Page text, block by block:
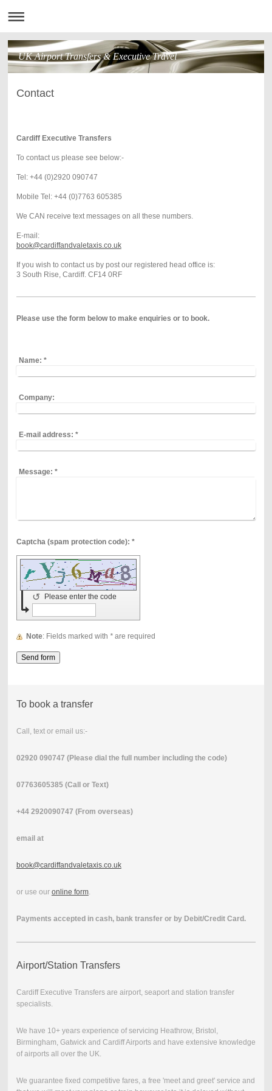
UK Airport Transfers & Executive Travel
Contact
Cardiff Executive Transfers
To contact us please see below:-
Tel: +44 (0)2920 090747
Mobile Tel: +44 (0)7763 605385
We CAN receive text messages on all these numbers.
E-mail:
book@cardiffandvaletaxis.co.uk
If you wish to contact us by post our registered head office is:
3 South Rise, Cardiff. CF14 0RF
Please use the form below to make enquiries or to book.
Name: *
Company:
E-mail address: *
Message: *
Captcha (spam protection code): *
Please enter the code
↺
Note : Fields marked with *are required
To book a transfer
Call, text or email us:-
02920 090747 (Please dial the full number including the code)
07763605385 (Call or Text)
+44 2920090747 (From overseas)
email at
book@cardiffandvaletaxis.co.uk
or use our online form.
Payments accepted in cash, bank transfer or by Debit/Credit Card.
Airport/Station Transfers
Cardiff Executive Transfers are airport, seaport and station transfer
specialists.
We have 10+ years experience of servicing Heathrow, Bristol,
Birmingham, Gatwick and Cardiff Airports and have extensive knowledge
of airports all over the UK.
We guarantee fixed competitive fares, a free 'meet and greet' service and